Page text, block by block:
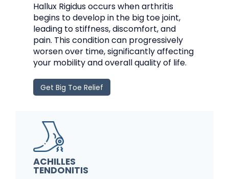
Hallux Rigidus occurs when arthritis
begins to develop in the big toe joint,
leading to stiffness, discomfort, and
pain. This condition can progressively
worsen over time, significantly affecting
your mobility and overall quality of life.
Get Big Toe Relief
ACHILLES
TENDONITIS